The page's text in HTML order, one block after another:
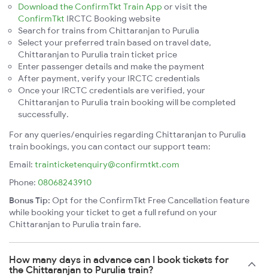
Download the ConfirmTkt Train App or visit the
ConfirmTkt IRCTC Booking website
Search for trains from Chittaranjan to Purulia
Select your preferred train based on travel date,
Chittaranjan to Purulia train ticket price
Enter passenger details and make the payment
After payment, verify your IRCTC credentials
Once your IRCTC credentials are verified, your
Chittaranjan to Purulia train booking will be completed
successfully.
For any queries/enquiries regarding Chittaranjan to Purulia
train bookings, you can contact our support team:
Email: trainticketenquiry@confirmtkt.com
Phone: 08068243910
Bonus Tip: Opt for the ConfirmTkt Free Cancellation feature
while booking your ticket to get a full refund on your
Chittaranjan to Purulia train fare.
How many days in advance can I book tickets for
the Chittaranjan to Purulia train?